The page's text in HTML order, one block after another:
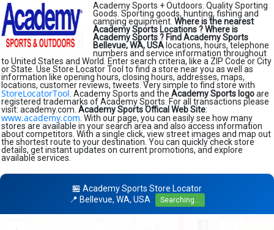
Academy Sports + Outdoors. Quality Sporting
Goods. Sporting goods, hunting, fishing and
camping equipment. Where is the nearest
Academy Sports Locations ?Where is
Academy Sports ? Find Academy Sports
Bellevue, WA, USA locations, hours, telephone
numbers and service information throughout
to United States and World. Enter search criteria, like a ZIP Code or City
or State. Use Store Locator Tool to find a store near you as well as
information like opening hours, closing hours, addresses, maps,
locations, customer reviews, tweets. Very simple to find store with
StoreLocatorTool . Academy Sports and the Academy Sports logoare
registered trademarks of Academy Sports. For all transactions please
visit: academy.com. Academy Sports Offical Web Site:
www.academy.com . With our page, you can easily see how many
stores are available in your search area and also access information
about competitors. With a single click, view street images and map out
the shortest route to your destination. You can quickly check store
details, get instant updates on current promotions, and explore
available services.
🏪 Academy Sports Store Locator
📍 Bellevue, WA, USA
Searching...